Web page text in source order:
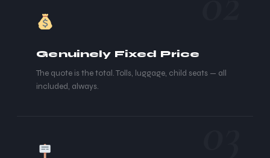
Genuinely Fixed Price
The quote is the total. Tolls, luggage, child seats — all
included, always.